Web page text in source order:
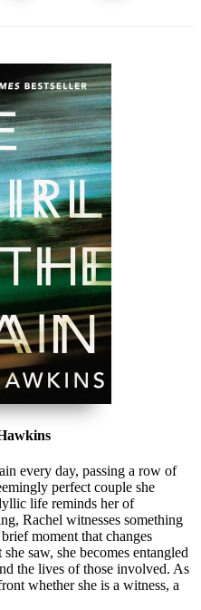
every day, passing a row of
perfect couple she
life reminds her of
Rachel witnesses something
moment that changes
saw, she becomes entangled
the lives of those involved. As
whether she is a witness, a